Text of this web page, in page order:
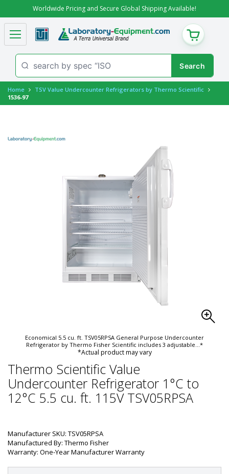
Worldwide Pricing and Secure Global Shipping Available!
CART
Home
TSV Value Undercounter Refrigerators by Thermo Scientific
1536-97
Economical 5.5 cu. ft. TSV05RPSA General Purpose Undercounter
Refrigerator by Thermo Fisher Scientific includes 3 adjustable...*
*Actual product may vary
Thermo Scientific Value
Undercounter Refrigerator 1°C to
12°C 5.5 cu. ft. 115V TSV05RPSA
Manufacturer SKU: TSV05RPSA
Manufactured By: Thermo Fisher
Warranty: One-Year Manufacturer Warranty